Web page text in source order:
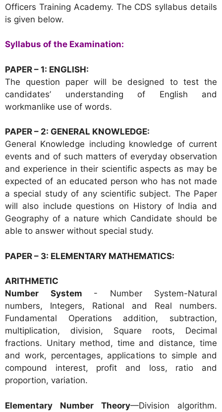
Officers Training Academy. The CDS syllabus details
is given below.
Syllabus of the Examination:
PAPER – 1: ENGLISH:
The question paper will be designed to test the
candidates’ understanding of English and
workmanlike use of words.
PAPER – 2: GENERAL KNOWLEDGE:
General Knowledge including knowledge of current
events and of such matters of everyday observation
and experience in their scientific aspects as may be
expected of an educated person who has not made
a special study of any scientific subject. The Paper
will also include questions on History of India and
Geography of a nature which Candidate should be
able to answer without special study.
PAPER – 3: ELEMENTARY MATHEMATICS:
ARITHMETIC
Number System - Number System-Natural
numbers, Integers, Rational and Real numbers.
Fundamental Operations addition, subtraction,
multiplication, division, Square roots, Decimal
fractions. Unitary method, time and distance, time
and work, percentages, applications to simple and
compound interest, profit and loss, ratio and
proportion, variation.
Elementary Number Theory—Division algorithm.